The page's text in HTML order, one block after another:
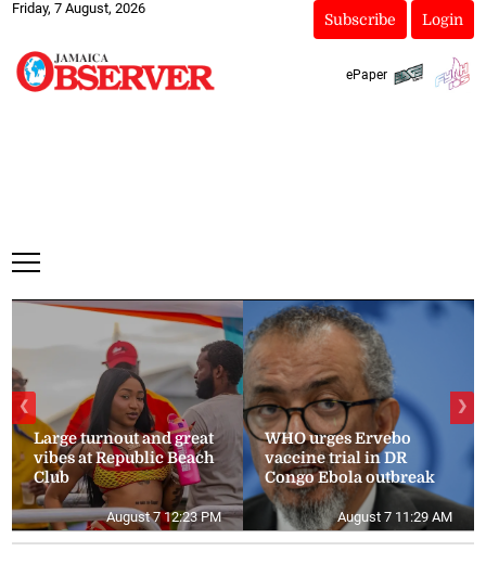
Friday, 7 August, 2026
Subscribe Login
ePaper
Large turnout and great
vibes at Republic Beach
Club
August 7 12:23 PM
WHO urges Ervebo
vaccine trial in DR
Congo Ebola outbreak
August 7 11:29 AM
❮ ❯